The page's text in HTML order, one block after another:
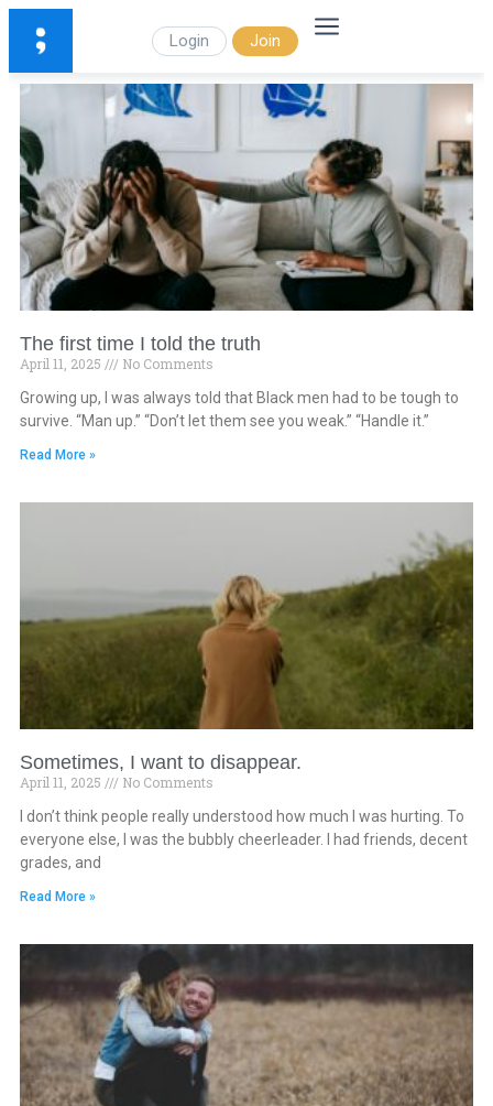
Login Join
The first time I told the truth
April 11, 2025
No Comments
Growing up, I was always told that Black men had to be tough to
survive. “Man up.” “Don’t let them see you weak.” “Handle it.”
Read More »
Sometimes, I want to disappear.
April 11, 2025
No Comments
I don’t think people really understood how much I was hurting. To
everyone else, I was the bubbly cheerleader. I had friends, decent
grades, and
Read More »